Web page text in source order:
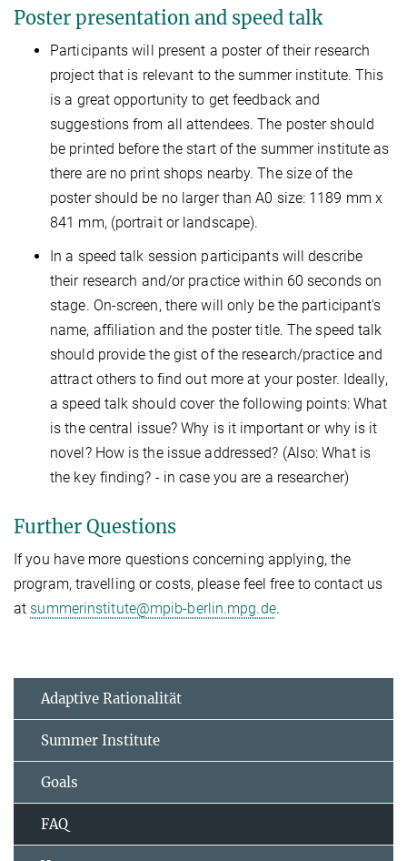
Poster presentation and speed talk
Participants will present a poster of their research
project that is relevant to the summer institute. This
is a great opportunity to get feedback and
suggestions from all attendees. The poster should
be printed before the start of the summer institute as
there are no print shops nearby. The size of the
poster should be no larger than A0 size: 1189 mm x
841 mm, (portrait or landscape).
In a speed talk session participants will describe
their research and/or practice within 60 seconds on
stage. On-screen, there will only be the participant's
name, affiliation and the poster title. The speed talk
should provide the gist of the research/practice and
attract others to find out more at your poster. Ideally,
a speed talk should cover the following points: What
is the central issue? Why is it important or why is it
novel? How is the issue addressed? (Also: What is
the key finding? - in case you are a researcher)
Further Questions
If you have more questions concerning applying, the
program, travelling or costs, please feel free to contact us
at summerinstitute@mpib-berlin.mpg.de.
Adaptive Rationalität
Summer Institute
Goals
FAQ